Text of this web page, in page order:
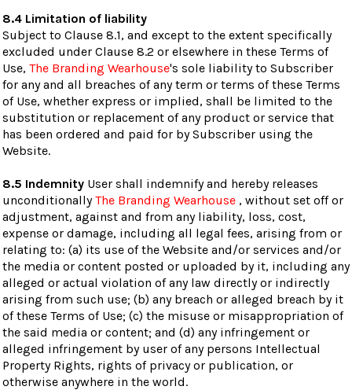
8.4 Limitation of liability
Subject to Clause 8.1, and except to the extent specifically
excluded under Clause 8.2 or elsewhere in these Terms of
Use, The Branding Wearhouse's sole liability to Subscriber
for any and all breaches of any term or terms of these Terms
of Use, whether express or implied, shall be limited to the
substitution or replacement of any product or service that
has been ordered and paid for by Subscriber using the
Website.
8.5 Indemnity User shall indemnify and hereby releases
unconditionallyThe Branding Wearhouse , without set off or
adjustment, against and from any liability, loss, cost,
expense or damage, including all legal fees, arising from or
relating to: (a) its use of the Website and/or services and/or
the media or content posted or uploaded by it, including any
alleged or actual violation of any law directly or indirectly
arising from such use; (b) any breach or alleged breach by it
of these Terms of Use; (c) the misuse or misappropriation of
the said media or content; and (d) any infringement or
alleged infringement by user of any persons Intellectual
Property Rights, rights of privacy or publication, or
otherwise anywhere in the world.